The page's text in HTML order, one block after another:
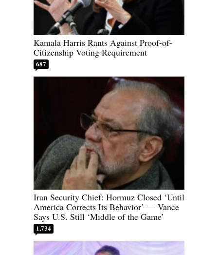
Kamala Harris Rants Against Proof-of-
Citizenship Voting Requirement
687
Iran Security Chief: Hormuz Closed ‘Until
America Corrects Its Behavior’ — Vance
Says U.S. Still ‘Middle of the Game’
1,734